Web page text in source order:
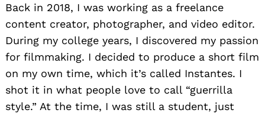
Back in 2018, I was working as a freelance
content creator, photographer, and video editor.
During my college years, I discovered my passion
for filmmaking. I decided to produce a short film
on my own time, which it’s called Instantes. I
shot it in what people love to call “guerrilla
style.” At the time, I was still a student, just